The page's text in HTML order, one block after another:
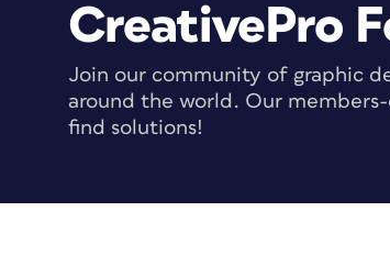
CreativePro
Join our community of graphic
around the world. Our
find solutions!